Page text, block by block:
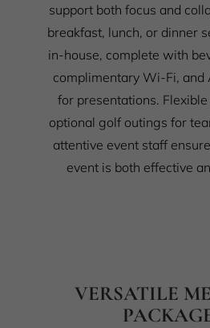
support both focus and
breakfast, lunch, or dinner
in-house, complete with
complimentary Wi-Fi, and
for presentations.
optional golf outings for
attentive event staff
event is both effective
VERSATILE